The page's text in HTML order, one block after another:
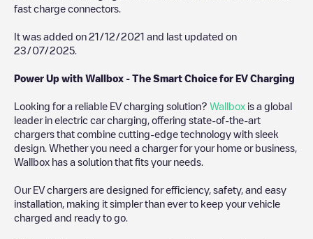
fast charge connectors.
It was added on 21/12/2021 and last updated on
23/07/2025
Power Up with Wallbox - The Smart Choice for EV Charging
Looking for a reliable EV charging solution? Wallbox is a global
leader in electric car charging, offering state-of-the-art
chargers that combine cutting-edge technology with sleek
design. Whether you need a charger for your home or business,
Wallbox has a solution that fits your needs.
Our EV chargers are designed for efficiency, safety, and easy
installation, making it simpler than ever to keep your vehicle
charged and ready to go.